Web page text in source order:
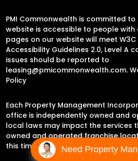
PMI Commonwealth is committed
website is accessible to people with
pages on our website will meet W3C
Accessibility Guidelines 2.0, Level A
issues should be reported to
leasing@pmicommonwealth.com.
Policy
Each Property Management
office is independently owned and
local laws may impact the services
owned and operated franchise
this time.
Need Property